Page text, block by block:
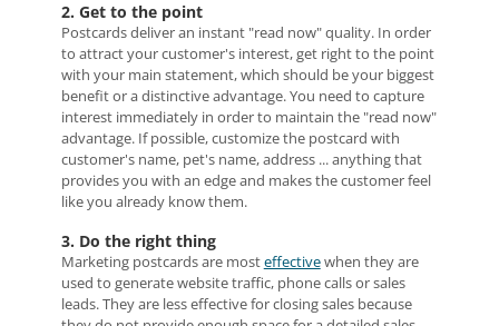
2. Get to the point
Postcards deliver an instant "read now" quality. In order
to attract your customer's interest, get right to the point
with your main statement, which should be your biggest
benefit or a distinctive advantage. You need to capture
interest immediately in order to maintain the "read now"
advantage. If possible, customize the postcard with
customer's name, pet's name, address ... anything that
provides you with an edge and makes the customer feel
like you already know them.
3. Do the right thing
Marketing postcards are mosteffectivewhen they are
used to generate website traffic, phone calls or sales
leads. They are less effective for closing sales because